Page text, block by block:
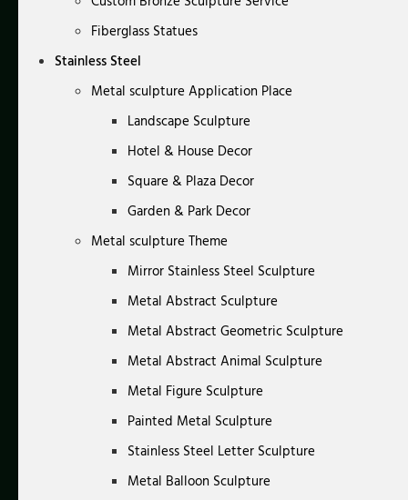
Fiberglass Statues
Stainless Steel
Metal sculpture Application Place
Landscape Sculpture
Hotel & House Decor
Square & Plaza Decor
Garden & Park Decor
Metal sculpture Theme
Mirror Stainless Steel Sculpture
Metal Abstract Sculpture
Metal Abstract Geometric Sculpture
Metal Abstract Animal Sculpture
Metal Figure Sculpture
Painted Metal Sculpture
Stainless Steel Letter Sculpture
Metal Balloon Sculpture